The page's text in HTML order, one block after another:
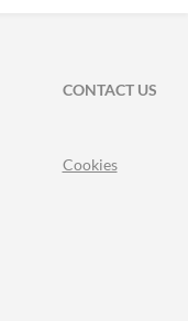
CONTACT US
Cookies